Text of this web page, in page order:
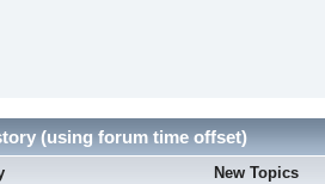
(using forum time offset)
New Topics